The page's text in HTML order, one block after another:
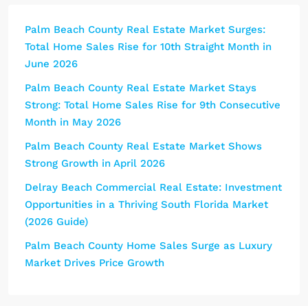
Palm Beach County Real Estate Market Surges:
Total Home Sales Rise for 10th Straight Month in
June 2026
Palm Beach County Real Estate Market Stays
Strong: Total Home Sales Rise for 9th Consecutive
Month in May 2026
Palm Beach County Real Estate Market Shows
Strong Growth in April 2026
Delray Beach Commercial Real Estate: Investment
Opportunities in a Thriving South Florida Market
(2026 Guide)
Palm Beach County Home Sales Surge as Luxury
Market Drives Price Growth